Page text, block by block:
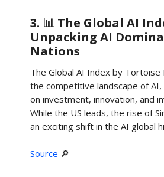
3. 📊 The Global AI
Unpacking AI
Nations
The Global AI Index by Tortoise
the competitive landscape of AI,
on investment, innovation, and
While the US leads, the rise of
an exciting shift in the AI global
Source 🔎